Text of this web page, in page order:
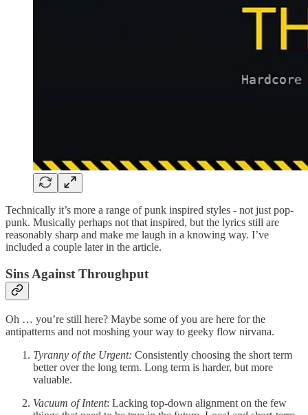
Technically it’s more a range of punk inspired styles - not just pop-
punk. Musically perhaps not that inspired, but the lyrics still are
reasonably sharp and make me laugh in a knowing way. I’ve
included a couple later in the article.
Sins Against Throughput
Oh … you’re still here? Maybe some of you are here for the
antipatterns and not moshing your way to geeky flow nirvana.
Tyranny of the Urgent: Consistently choosing the short term
better over the long term. Long term is harder, but more
valuable.
Vacuum of Intent: Lacking top-down alignment on the few